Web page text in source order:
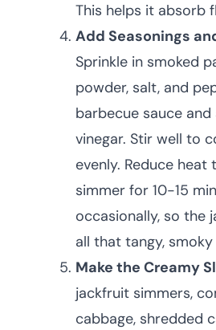
This helps it absorb
Add Seasonings
Sprinkle in smoked
powder, salt, and
barbecue sauce
vinegar. Stir well to
evenly. Reduce
simmer for 10-15
occasionally, so the
all that tangy,
Make the Creamy
jackfruit simmers,
cabbage, shredded